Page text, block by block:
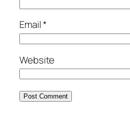
Email*
Website